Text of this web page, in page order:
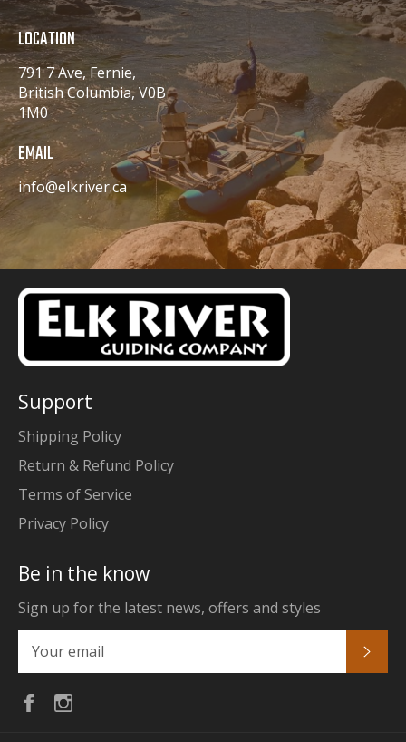
LOCATION
791 7 Ave, Fernie,
British Columbia, V0B
1M0
EMAIL
info@elkriver.ca
Support
Shipping Policy
Return & Refund Policy
Terms of Service
Privacy Policy
Be in the know
Sign up for the latest news, offers and styles
Facebook